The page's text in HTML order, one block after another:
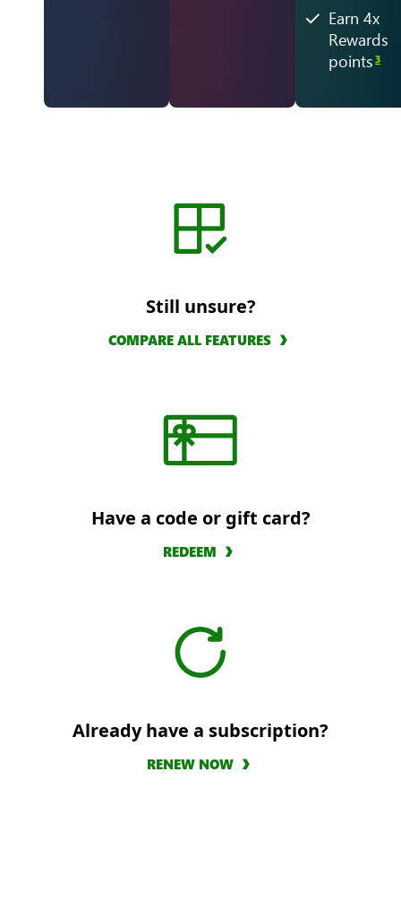
Earn 4x
Rewards
points 3
Still unsure?
COMPARE ALL FEATURES
Have a code or gift card?
REDEEM
Already have a subscription?
RENEW NOW